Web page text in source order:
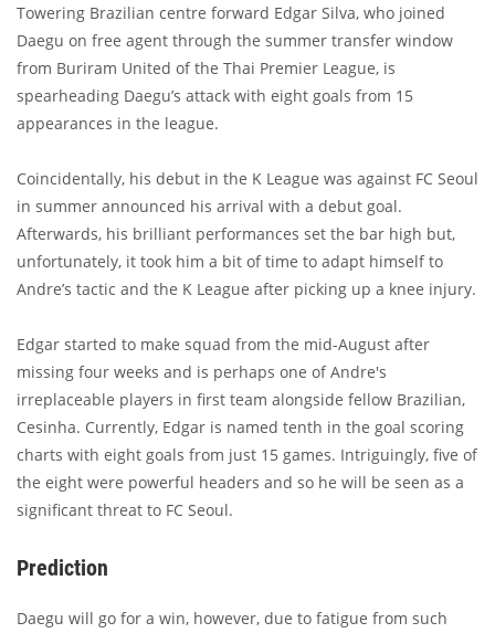
Towering Brazilian centre forward Edgar Silva, who joined
Daegu on free agent through the summer transfer window
from Buriram United of the Thai Premier League, is
spearheading Daegu’s attack with eight goals from 15
appearances in the league.
Coincidentally, his debut in the K League was against FC Seoul
in summer announced his arrival with a debut goal.
Afterwards, his brilliant performances set the bar high but,
unfortunately, it took him a bit of time to adapt himself to
Andre’s tactic and the K League after picking up a knee injury.
Edgar started to make squad from the mid-August after
missing four weeks and is perhaps one of Andre's
irreplaceable players in first team alongside fellow Brazilian,
Cesinha. Currently, Edgar is named tenth in the goal scoring
charts with eight goals from just 15 games. Intriguingly, five of
the eight were powerful headers and so he will be seen as a
significant threat to FC Seoul.
Prediction
Daegu will go for a win, however, due to fatigue from such